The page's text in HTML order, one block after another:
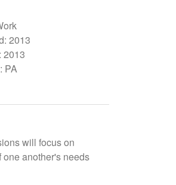
2013
2013
PA
will focus on
another's needs